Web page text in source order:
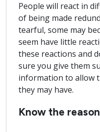
People will react in
of being made
tearful, some may
seem have little
these reactions and
sure you give them
information to allow
they may have.
Know the